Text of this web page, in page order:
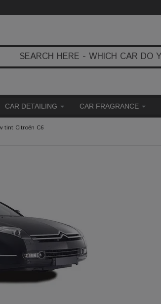
CAR DETAILING CAR FRAGRANCE
tint Citroën C6